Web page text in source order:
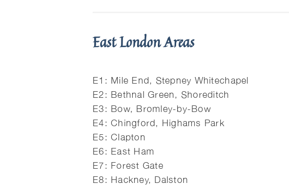
East London Areas
E1: Mile End, Stepney Whitechapel
E2: Bethnal Green, Shoreditch
E3: Bow, Bromley-by-Bow
E4: Chingford, Highams Park
E5: Clapton
E6: East Ham
E7: Forest Gate
E8: Hackney, Dalston